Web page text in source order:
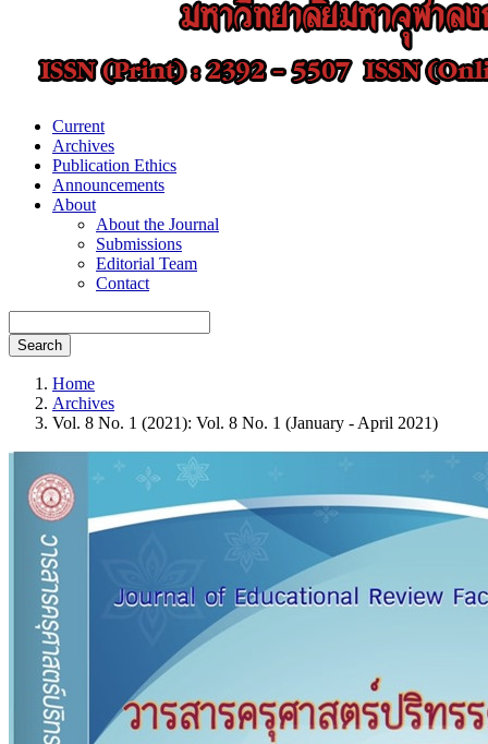
Current
Archives
Publication Ethics
Announcements
About
About the Journal
Submissions
Editorial Team
Contact
Search
Home
Archives
Vol. 8 No. 1 (2021): Vol. 8 No. 1 (January - April 2021)